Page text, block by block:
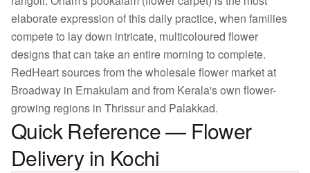
elaborate expression of this daily practice, when families
compete to lay down intricate, multicoloured flower
designs that can take an entire morning to complete.
RedHeart sources from the wholesale flower market at
Broadway in Ernakulam and from Kerala's own flower-
growing regions in Thrissur and Palakkad.
Quick Reference — Flower
Delivery in Kochi